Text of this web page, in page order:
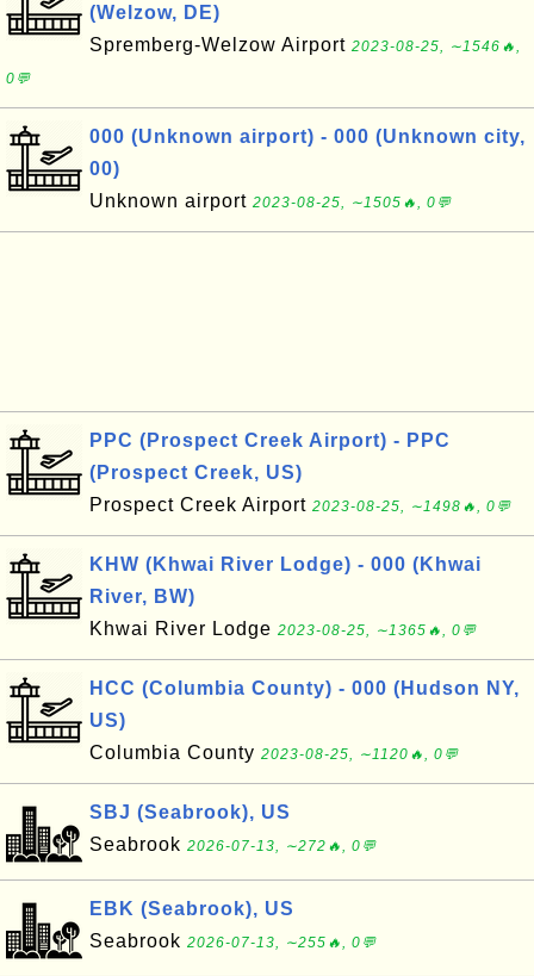
(Welzow, DE)
Spremberg-Welzow Airport 2023-08-25, ∼1546🔥,
0💬
000 (Unknown airport) - 000 (Unknown city,
00)
Unknown airport 2023-08-25, ∼1505🔥, 0💬
PPC (Prospect Creek Airport) - PPC
(Prospect Creek, US)
Prospect Creek Airport 2023-08-25, ∼1498🔥, 0💬
KHW (Khwai River Lodge) - 000 (Khwai
River, BW)
Khwai River Lodge 2023-08-25, ∼1365🔥, 0💬
HCC (Columbia County) - 000 (Hudson NY,
US)
Columbia County 2023-08-25, ∼1120🔥, 0💬
SBJ (Seabrook), US
Seabrook 2026-07-13, ∼272🔥, 0💬
EBK (Seabrook), US
Seabrook 2026-07-13, ∼255🔥, 0💬